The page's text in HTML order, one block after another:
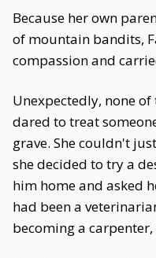
Because her own
of mountain bandits,
compassion and
Unexpectedly, none
dared to treat
grave. She couldn't
she decided to try a
him home and asked
had been a
becoming a